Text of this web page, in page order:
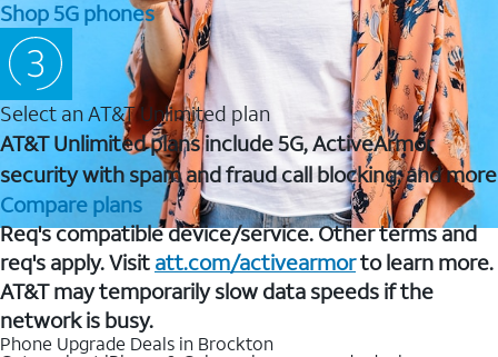
Shop 5G phones
Select an AT&T Unlimited plan
AT&T Unlimited plans include 5G, ActiveArmor
security with spam and fraud call blocking, and more
Compare plans
Req's compatible device/service. Other terms and
req's apply. Visit att.com/activearmorto learn more.
AT&T may temporarily slow data speeds if the
network is busy.
Phone Upgrade Deals in Brockton